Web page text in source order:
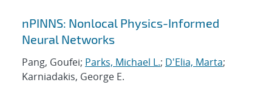
nPINNS: Nonlocal Physics-Informed
Neural Networks
Pang, Goufei; Parks, Michael L.; D'Elia, Marta;
Karniadakis, George E.